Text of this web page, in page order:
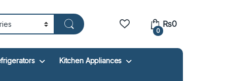
0
₨0
Kitchen Appliances